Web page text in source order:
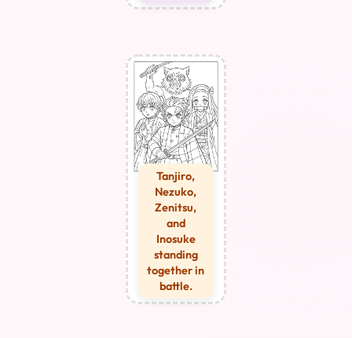
Tanjiro,
Nezuko,
Zenitsu,
and
Inosuke
standing
together in
battle.